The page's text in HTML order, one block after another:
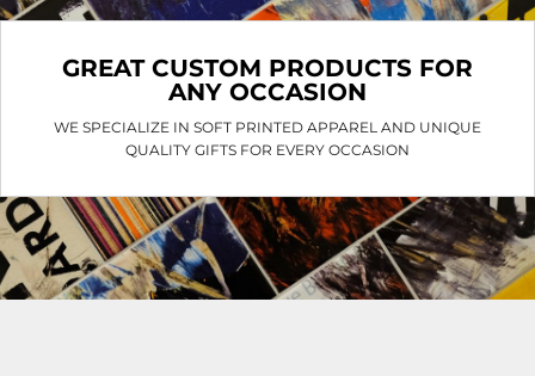
GREAT CUSTOM PRODUCTS FOR
ANY OCCASION
WE SPECIALIZE IN SOFT PRINTED APPAREL AND UNIQUE
QUALITY GIFTS FOR EVERY OCCASION